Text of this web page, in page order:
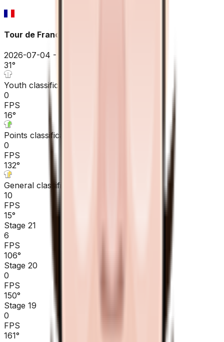
Tour de France
2026-07-04 - 2026-07-04
31°
Youth classification
0
FPS
16°
Points classification
0
FPS
132°
General classification
10
FPS
15°
Stage 21
6
FPS
106°
Stage 20
0
FPS
150°
Stage 19
0
FPS
161°